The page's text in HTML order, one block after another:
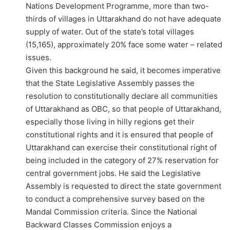
Nations Development Programme, more than two-
thirds of villages in Uttarakhand do not have adequate
supply of water. Out of the state’s total villages
(15,165), approximately 20% face some water – related
issues.
Given this background he said, it becomes imperative
that the State Legislative Assembly passes the
resolution to constitutionally declare all communities
of Uttarakhand as OBC, so that people of Uttarakhand,
especially those living in hilly regions get their
constitutional rights and it is ensured that people of
Uttarakhand can exercise their constitutional right of
being included in the category of 27% reservation for
central government jobs. He said the Legislative
Assembly is requested to direct the state government
to conduct a comprehensive survey based on the
Mandal Commission criteria. Since the National
Backward Classes Commission enjoys a